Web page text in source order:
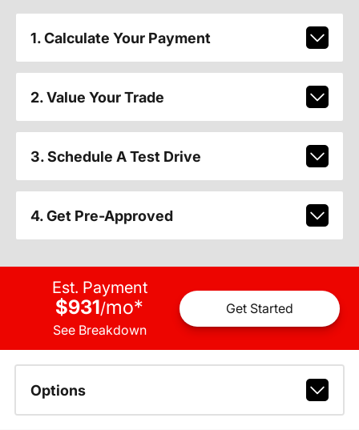
1. Calculate Your Payment
2. Value Your Trade
3. Schedule A Test Drive
4. Get Pre-Approved
Est. Payment
$931/mo*
See Breakdown
Get Started
Options